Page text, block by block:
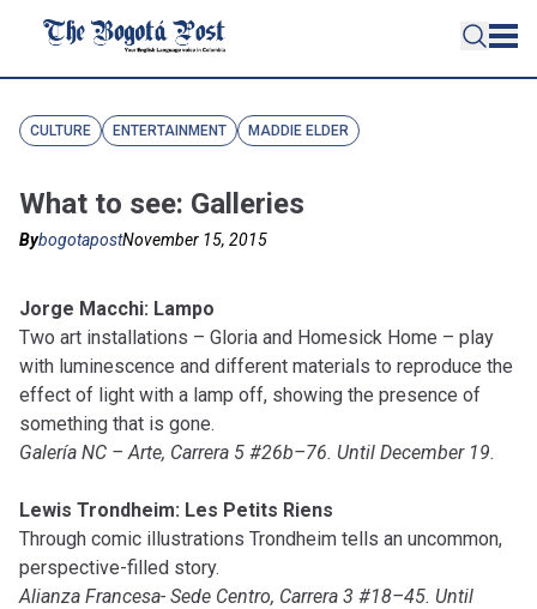
CULTURE ENTERTAINMENT MADDIE ELDER
What to see: Galleries
BybogotapostNovember 15, 2015
Jorge Macchi: Lampo
Two art installations – Gloria and Homesick Home – play
with luminescence and different materials to reproduce the
effect of light with a lamp off, showing the presence of
something that is gone.
Galería NC – Arte, Carrera 5 #26b–76. Until December 19.
Lewis Trondheim: Les Petits Riens
Through comic illustrations Trondheim tells an uncommon,
perspective-filled story.
Alianza Francesa- Sede Centro, Carrera 3 #18–45. Until